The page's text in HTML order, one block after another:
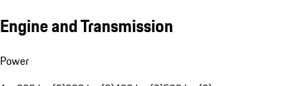
Engine and Transmission
Power